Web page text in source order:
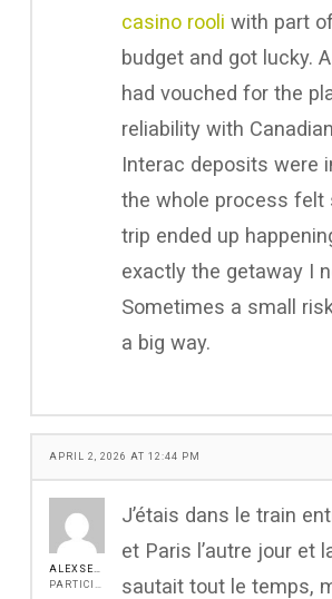
casino rooli with part
budget and got lucky.
had vouched for the
reliability with
Interac deposits were
the whole process felt
trip ended up
exactly the getaway I
Sometimes a small
a big way.
APRIL 2, 2026 AT 12:44 PM
J’étais dans le train
et Paris l’autre jour et
sautait tout le temps,